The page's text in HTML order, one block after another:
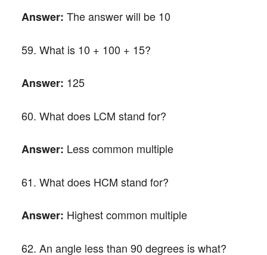
Answer: The answer will be 10
59. What is 10 + 100 + 15?
Answer: 125
60. What does LCM stand for?
Answer: Less common multiple
61. What does HCM stand for?
Answer: Highest common multiple
62. An angle less than 90 degrees is what?